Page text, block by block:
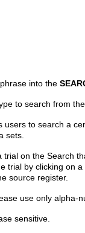
into the
to search from
users to search a
sets.
trial on the Search
trial by clicking on
source register.
use only alpha-
sensitive.